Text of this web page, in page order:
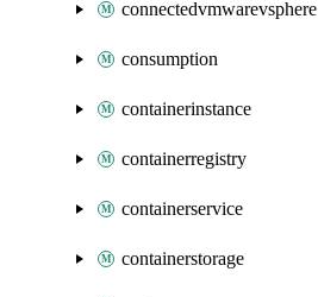
connectedvmwarevsphere
consumption
containerinstance
containerregistry
containerservice
containerstorage